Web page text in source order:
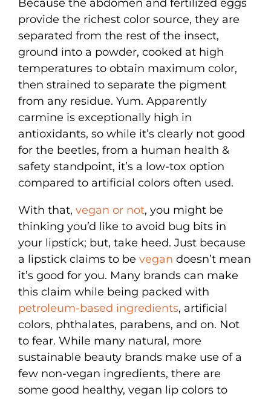
Because the abdomen and fertilized eggs
provide the richest color source, they are
separated from the rest of the insect,
ground into a powder, cooked at high
temperatures to obtain maximum color,
then strained to separate the pigment
from any residue. Yum. Apparently
carmine is exceptionally high in
antioxidants, so while it’s clearly not good
for the beetles, from a human health &
safety standpoint, it’s a low-tox option
compared to artificial colors often used.
With that, vegan or not, you might be
thinking you’d like to avoid bug bits in
your lipstick; but, take heed. Just because
a lipstick claims to be vegan doesn’t mean
it’s good for you. Many brands can make
this claim while being packed with
petroleum-based ingredients, artificial
colors, phthalates, parabens, and on. Not
to fear. While many natural, more
sustainable beauty brands make use of a
few non-vegan ingredients, there are
some good healthy, vegan lip colors to